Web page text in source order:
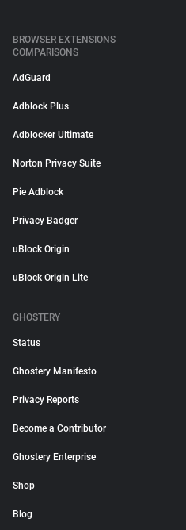
BROWSER EXTENSIONS
COMPARISONS
AdGuard
Adblock Plus
Adblocker Ultimate
Norton Privacy Suite
Pie Adblock
Privacy Badger
uBlock Origin
uBlock Origin Lite
GHOSTERY
Status
Ghostery Manifesto
Privacy Reports
Become a Contributor
Ghostery Enterprise
Shop
Blog